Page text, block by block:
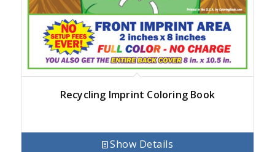
Recycling Imprint Coloring Book
Show Details